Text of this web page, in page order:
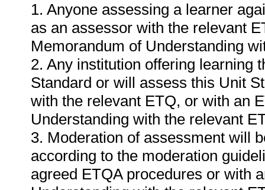
1. Anyone assessing a learner
as an assessor with the relevant
Memorandum of Understanding
2. Any institution offering learning
Standard or will assess this Unit
with the relevant ETQ, or with an
Understanding with the relevant
3. Moderation of assessment will
according to the moderation
agreed ETQA procedures or with